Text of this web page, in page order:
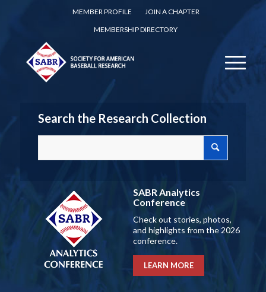
MEMBER PROFILE
JOIN A CHAPTER
MEMBERSHIP DIRECTORY
Search the Research Collection
SABR Analytics
Conference
Check out stories, photos,
and highlights from the 2026
conference.
LEARN MORE